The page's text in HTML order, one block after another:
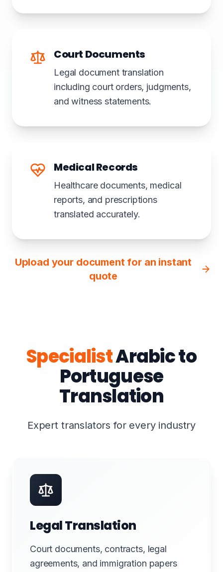
Court Documents
Legal document translation
including court orders, judgments,
and witness statements.
Medical Records
Healthcare documents, medical
reports, and prescriptions
translated accurately.
Upload your document for an instant
quote
SpecialistArabic to
Portuguese
Translation
Expert translators for every industry
Legal Translation
Court documents, contracts, legal
agreements, and immigration papers